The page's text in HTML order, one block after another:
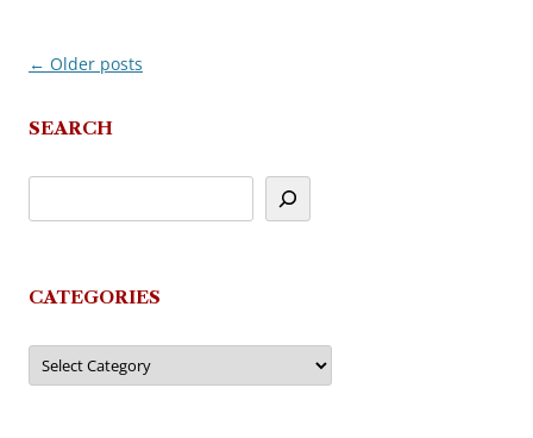
Post
← Older posts
SEARCH
CATEGORIES
Categories